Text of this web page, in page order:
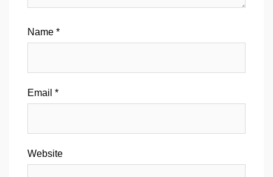
Name *
Email *
Website